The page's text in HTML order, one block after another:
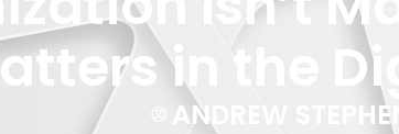
in the
ANDREW